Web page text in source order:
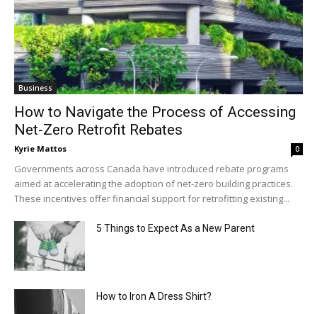
Business
How to Navigate the Process of Accessing
Net-Zero Retrofit Rebates
Kyrie Mattos 0
Governments across Canada have introduced rebate programs
aimed at accelerating the adoption of net-zero building practices.
These incentives offer financial support for retrofitting existing...
5 Things to Expect As a New Parent
How to Iron A Dress Shirt?